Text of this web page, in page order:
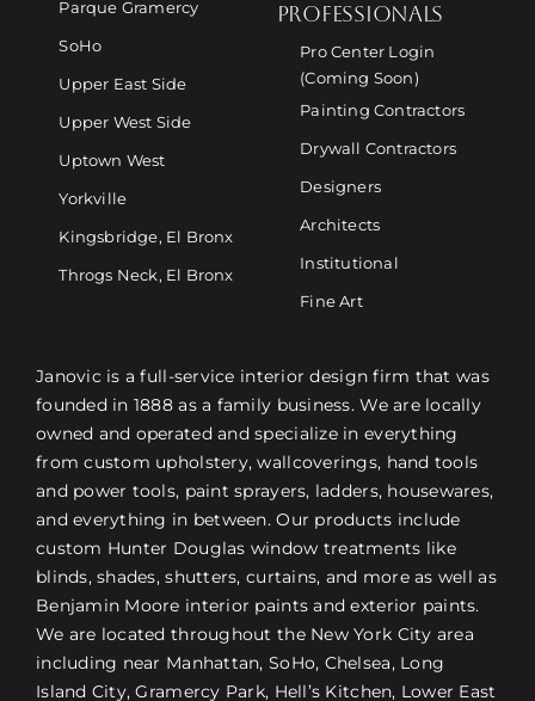
Parque Gramercy
SoHo
Upper East Side
Upper West Side
Uptown West
Yorkville
Kingsbridge, El Bronx
Throgs Neck, El Bronx
PROFESSIONALS
Pro Center Login
(Coming Soon)
Painting Contractors
Drywall Contractors
Designers
Architects
Institutional
Fine Art
Janovic is a full-service interior design firm that was
founded in 1888 as a family business. We are locally
owned and operated and specialize in everything
from custom upholstery, wallcoverings, hand tools
and power tools, paint sprayers, ladders, housewares,
and everything in between. Our products include
custom Hunter Douglas window treatments like
blinds, shades, shutters, curtains, and more as well as
Benjamin Moore interior paints and exterior paints.
We are located throughout the New York City area
including near Manhattan, SoHo, Chelsea, Long
Island City, Gramercy Park, Hell’s Kitchen, Lower East